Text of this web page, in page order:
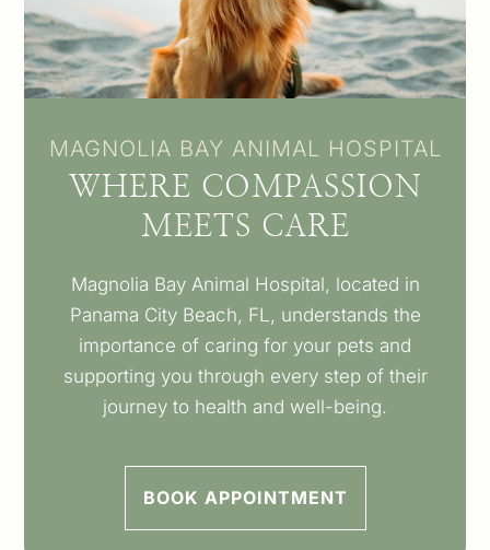
MAGNOLIA BAY ANIMAL HOSPITAL
WHERE COMPASSION
MEETS CARE
Magnolia Bay Animal Hospital, located in
Panama City Beach, FL, understands the
importance of caring for your pets and
supporting you through every step of their
journey to health and well-being.
BOOK APPOINTMENT